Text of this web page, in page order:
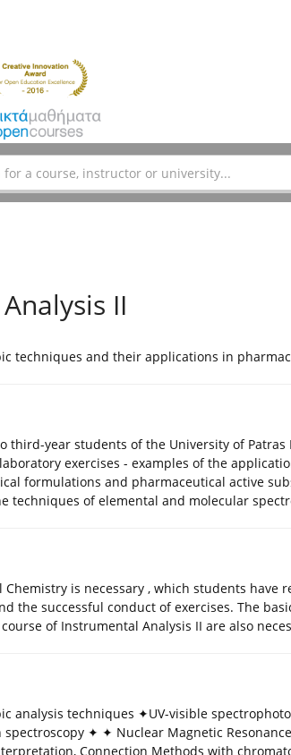
II
techniques and their applications in
third-year students of the University of
exercises - examples of the
formulations and pharmaceutical active
techniques of elemental and molecular
Chemistry is necessary , which students have
the successful conduct of exercises. The
of Instrumental Analysis II are also
analysis techniques ✦UV-visible
✦ ✦ Nuclear Magnetic
Connection Methods with